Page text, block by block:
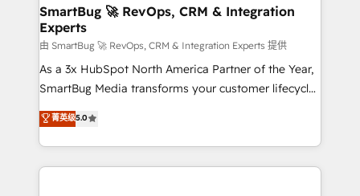
Scalable Architecture: Zero-technical-debt setup
across all Hubs, validated by our 7 HubSpot
Accreditations. AI-Powered RevOps: Breeze AI,
custom AI agents, and high-integrity migrations for
total reporting clarity. Security & Compliance: SOC 2
security. 🏆 Why Bluleadz? GTM OS Partner | 16+
Years Experience | 1,000+ Five-Star Reviews
SmartBug 🚀 RevOps, CRM & Integration
Experts
由 SmartBug 🚀 RevOps, CRM & Integration Experts 提供
As a 3x HubSpot North America Partner of the Year,
SmartBug Media transforms your customer lifecycle
into a revenue engine. Our unified ecosystem
includes specialized divisions Globalia (AI &
Software) and Point Success Media (Paid Media),
making this the official home for all three brands. 🔄
菁英级5.0